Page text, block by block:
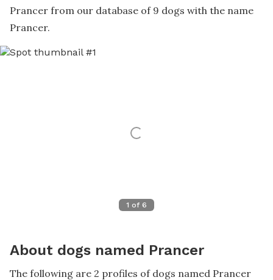
Prancer from our database of 9 dogs with the name
Prancer.
1 of 6
About dogs named Prancer
The following are 2 profiles of dogs named Prancer